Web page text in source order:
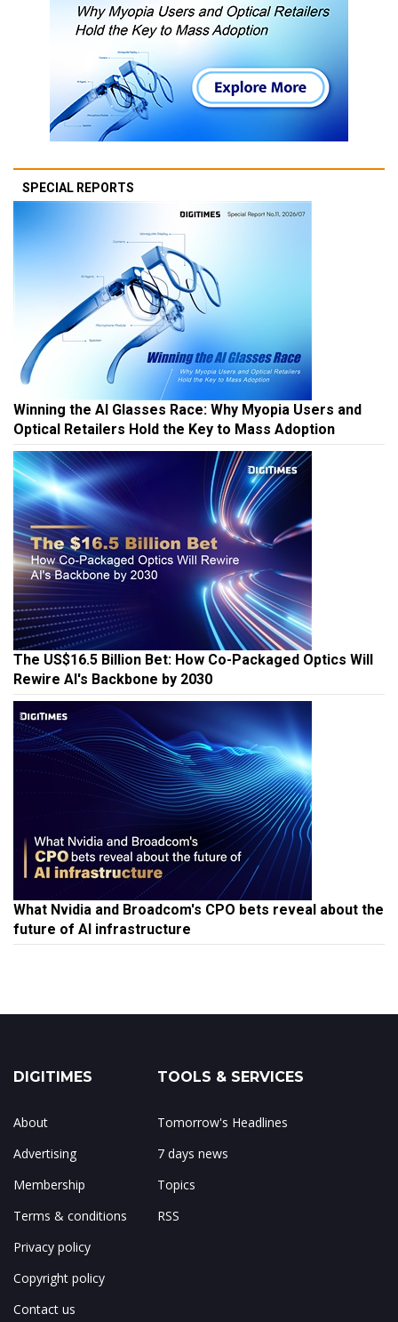
SPECIAL REPORTS
Winning the AI Glasses Race: Why Myopia Users and
Optical Retailers Hold the Key to Mass Adoption
The US$16.5 Billion Bet: How Co-Packaged Optics Will
Rewire AI's Backbone by 2030
What Nvidia and Broadcom's CPO bets reveal about the
future of AI infrastructure
DIGITIMES
About
Advertising
Membership
Terms & conditions
Privacy policy
Copyright policy
Contact us
TOOLS & SERVICES
Tomorrow's Headlines
7 days news
Topics
RSS